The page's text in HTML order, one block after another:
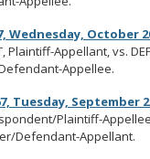
Wednesday, October
Plaintiff-Appellant, vs.
Defendant-Appellee.
Tuesday, September
Plaintiff-
Defendant-Appellant.